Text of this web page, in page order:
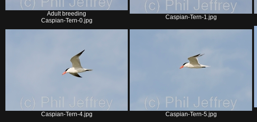
Adult breeding
Caspian-Tern-0.jpg
Caspian-Tern-1.jpg
Caspian-Tern-4.jpg Caspian-Tern-5.jpg